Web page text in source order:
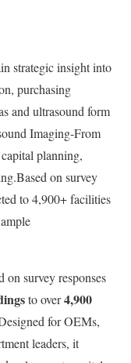
strategic insight into
purchasing
and ultrasound form
Imaging-From
planning,
on survey
to 4,900+ facilities
on survey responses
to over4,900
for OEMs,
leaders, it